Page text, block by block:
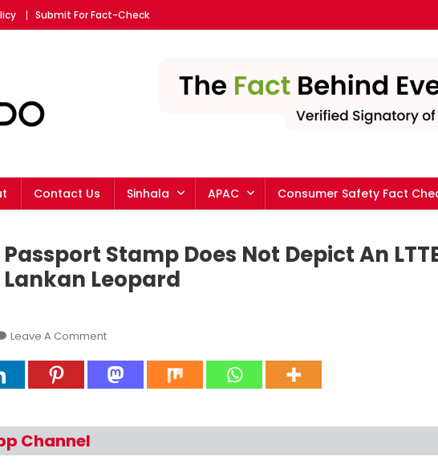
Submit For Fact-Check
Contact Us Sinhala APAC Consumer Safety Fact
Passport Stamp Does Not Depict An
Lankan Leopard
Leave A CommentOn
Sri
Lanka’s
Passport
Channel